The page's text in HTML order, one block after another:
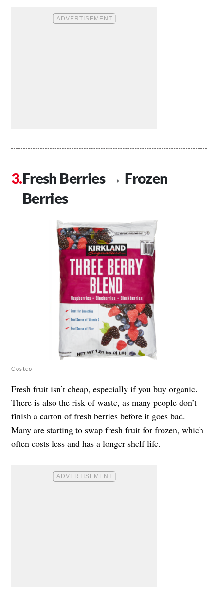
Fresh Berries → Frozen
Berries
Costco
Fresh fruit isn’t cheap, especially if you buy organic.
There is also the risk of waste, as many people don’t
finish a carton of fresh berries before it goes bad.
Many are starting to swap fresh fruit for frozen, which
often costs less and has a longer shelf life.